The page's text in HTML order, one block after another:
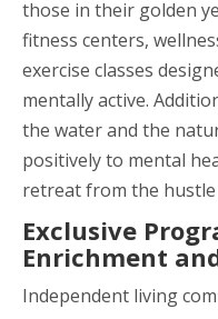
those in their golden
fitness centers,
exercise classes
mentally active.
the water and the
positively to mental
retreat from the
Exclusive
Enrichment
Independent living